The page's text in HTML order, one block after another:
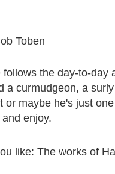
Toben
the day-to-day
a curmudgeon, a
or maybe he's just
enjoy.
like: The works of